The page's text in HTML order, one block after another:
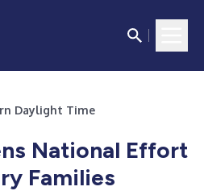
Daylight Time
National Effort
Families